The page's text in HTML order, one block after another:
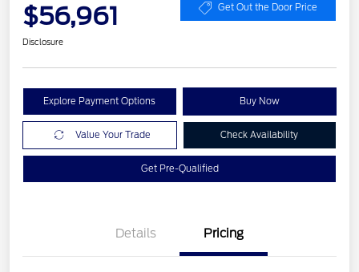
$56,961 Get Out the Door Price
Disclosure
Explore Payment Options Buy Now
Value Your Trade Check Availability
Get Pre-Qualified
Details Pricing